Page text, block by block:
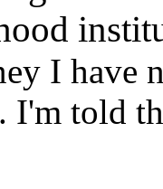
I have
I'm told